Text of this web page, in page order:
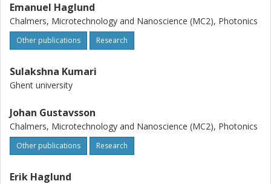
Emanuel Haglund
Chalmers, Microtechnology and Nanoscience (MC2), Photonics
Other publications Research
Sulakshna Kumari
Ghent university
Johan Gustavsson
Chalmers, Microtechnology and Nanoscience (MC2), Photonics
Other publications Research
Erik Haglund